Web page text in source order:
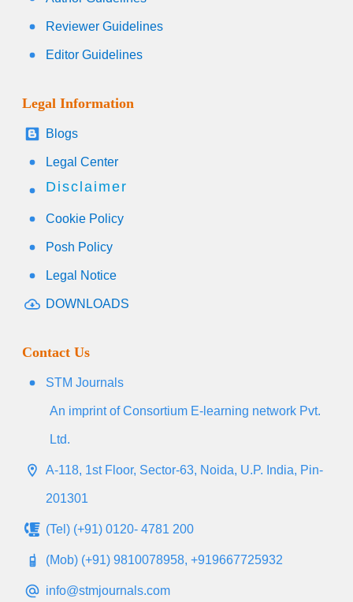
Reviewer Guidelines
Editor Guidelines
Legal Information
Blogs
Legal Center
Disclaimer
Cookie Policy
Posh Policy
Legal Notice
DOWNLOADS
Contact Us
STM Journals
An imprint of Consortium E-learning network Pvt.
Ltd.
A-118, 1st Floor, Sector-63, Noida, U.P. India, Pin-
201301
(Tel) (+91) 0120- 4781 200
(Mob) (+91) 9810078958, +919667725932
info@stmjournals.com